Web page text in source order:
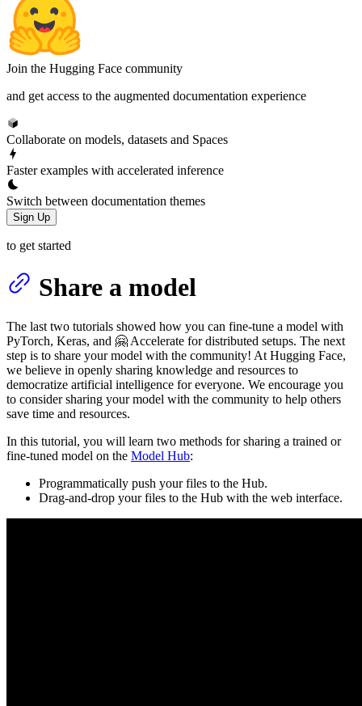
Join the Hugging Face community
and get access to the augmented documentation experience
Collaborate on models, datasets and Spaces
Faster examples with accelerated inference
Switch between documentation themes
Sign Up
to get started
Share a model
The last two tutorials showed how you can fine-tune a model with
PyTorch, Keras, and 🤗 Accelerate for distributed setups. The next
step is to share your model with the community! At Hugging Face,
we believe in openly sharing knowledge and resources to
democratize artificial intelligence for everyone. We encourage you
to consider sharing your model with the community to help others
save time and resources.
In this tutorial, you will learn two methods for sharing a trained or
fine-tuned model on the Model Hub:
Programmatically push your files to the Hub.
Drag-and-drop your files to the Hub with the web interface.